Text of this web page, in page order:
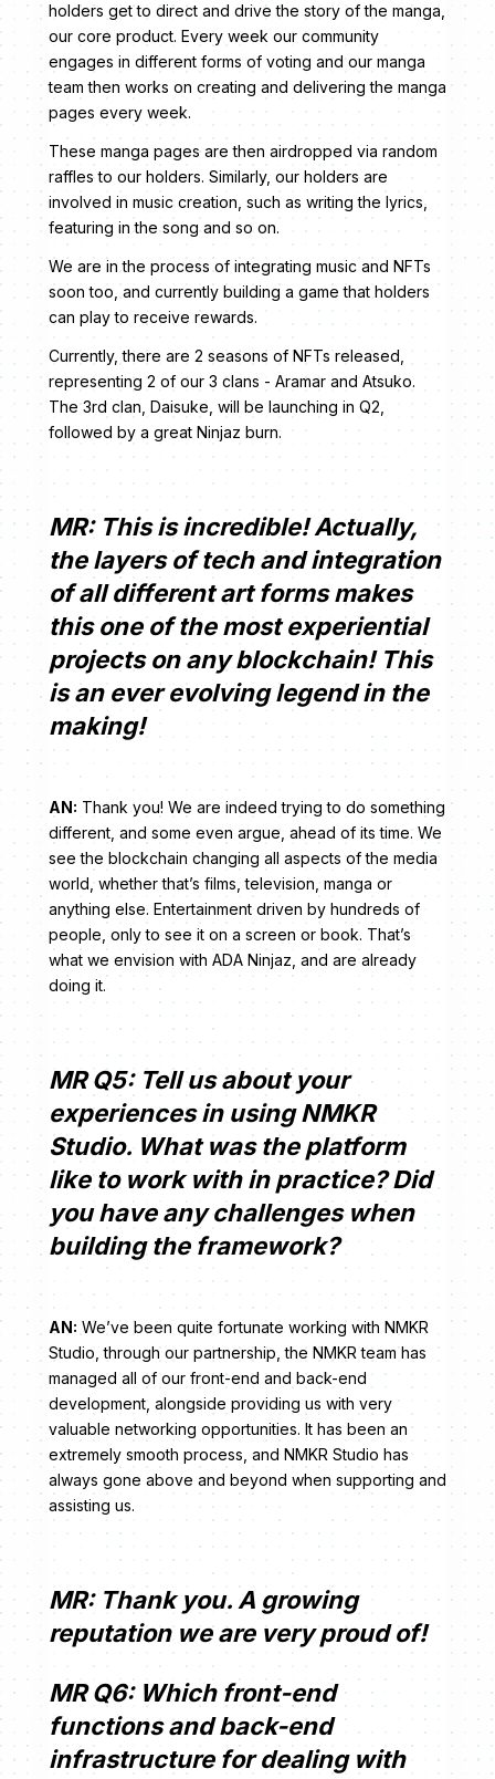
holders get to direct and drive the story of the manga,
our core product. Every week our community
engages in different forms of voting and our manga
team then works on creating and delivering the manga
pages every week.
These manga pages are then airdropped via random
raffles to our holders. Similarly, our holders are
involved in music creation, such as writing the lyrics,
featuring in the song and so on.
We are in the process of integrating music and NFTs
soon too, and currently building a game that holders
can play to receive rewards.
Currently, there are 2 seasons of NFTs released,
representing 2 of our 3 clans - Aramar and Atsuko.
The 3rd clan, Daisuke, will be launching in Q2,
followed by a great Ninjaz burn.
MR: This is incredible! Actually,
the layers of tech and integration
of all different art forms makes
this one of the most experiential
projects on any blockchain! This
is an ever evolving legend in the
making!
AN: Thank you! We are indeed trying to do something
different, and some even argue, ahead of its time. We
see the blockchain changing all aspects of the media
world, whether that’s films, television, manga or
anything else. Entertainment driven by hundreds of
people, only to see it on a screen or book. That’s
what we envision with ADA Ninjaz, and are already
doing it.
MR Q5: Tell us about your
experiences in using NMKR
Studio. What was the platform
like to work with in practice? Did
you have any challenges when
building the framework?
AN: We’ve been quite fortunate working with NMKR
Studio, through our partnership, the NMKR team has
managed all of our front-end and back-end
development, alongside providing us with very
valuable networking opportunities. It has been an
extremely smooth process, and NMKR Studio has
always gone above and beyond when supporting and
assisting us.
MR: Thank you. A growing
reputation we are very proud of!
MR Q6: Which front-end
functions and back-end
infrastructure for dealing with